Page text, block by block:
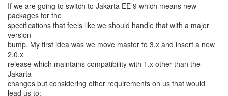
If we are going to switch to Jakarta EE 9 which means new
packages for the
specifications that feels like we should handle that with a major
version
bump. My first idea was we move master to 3.x and insert a new
2.0.x
release which maintains compatibility with 1.x other than the
Jakarta
changes but considering other requirements on us that would
lead us to: -